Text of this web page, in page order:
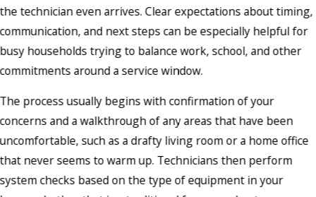
the technician even arrives. Clear expectations about timing,
communication, and next steps can be especially helpful for
busy households trying to balance work, school, and other
commitments around a service window.
The process usually begins with confirmation of your
concerns and a walkthrough of any areas that have been
uncomfortable, such as a drafty living room or a home office
that never seems to warm up. Technicians then perform
system checks based on the type of equipment in your